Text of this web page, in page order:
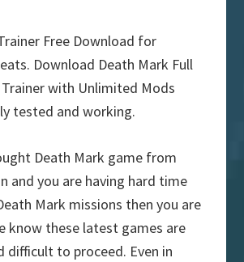
Free Download for
Download Death Mark Full
with Unlimited Mods
tested and working.
Death Mark game from
and you are having hard time
Mark missions then you are
know these latest games are
difficult to proceed. Even in